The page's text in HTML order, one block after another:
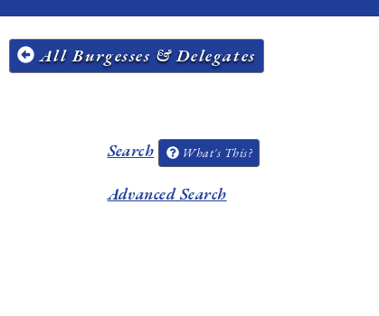
All Burgesses & Delegates
Search What's This?
Advanced Search